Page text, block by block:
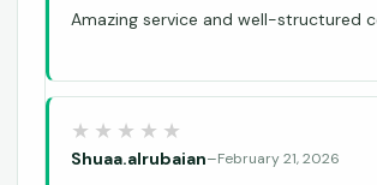
Amazing service and well-structured
Shuaa.alrubaian–February 21, 2026